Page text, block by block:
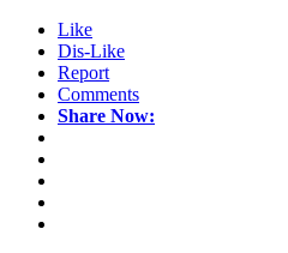
Like
Dis-Like
Report
Comments
Share Now: